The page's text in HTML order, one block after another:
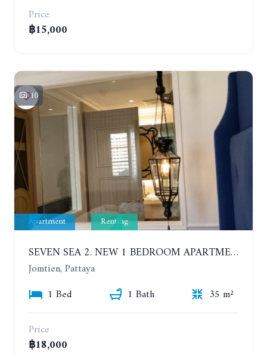
Price
฿15,000
10
Apartment Renting
SEVEN SEA 2. NEW 1 BEDROOM APARTMENT. 7TH FLOOR. CITY AND SEA VIEW. 1 YEAR - 14,000 BAHT/MONTH
Jomtien, Pattaya
1 Bed
1 Bath
35 m²
Price
฿18,000